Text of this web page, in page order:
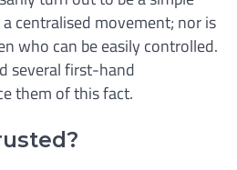
centralised movement; nor is
who can be easily controlled.
several first-hand
them of this fact.